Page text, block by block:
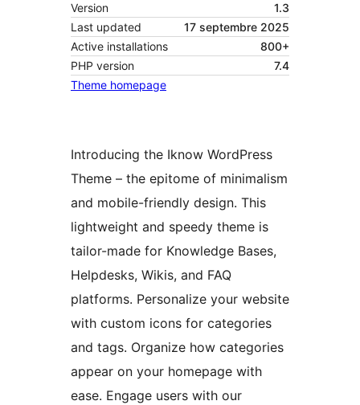
Version
1.3
Last updated
17 septembre 2025
Active installations
800+
PHP version
7.4
Theme homepage
Introducing the Iknow WordPress
Theme – the epitome of minimalism
and mobile-friendly design. This
lightweight and speedy theme is
tailor-made for Knowledge Bases,
Helpdesks, Wikis, and FAQ
platforms. Personalize your website
with custom icons for categories
and tags. Organize how categories
appear on your homepage with
ease. Engage users with our